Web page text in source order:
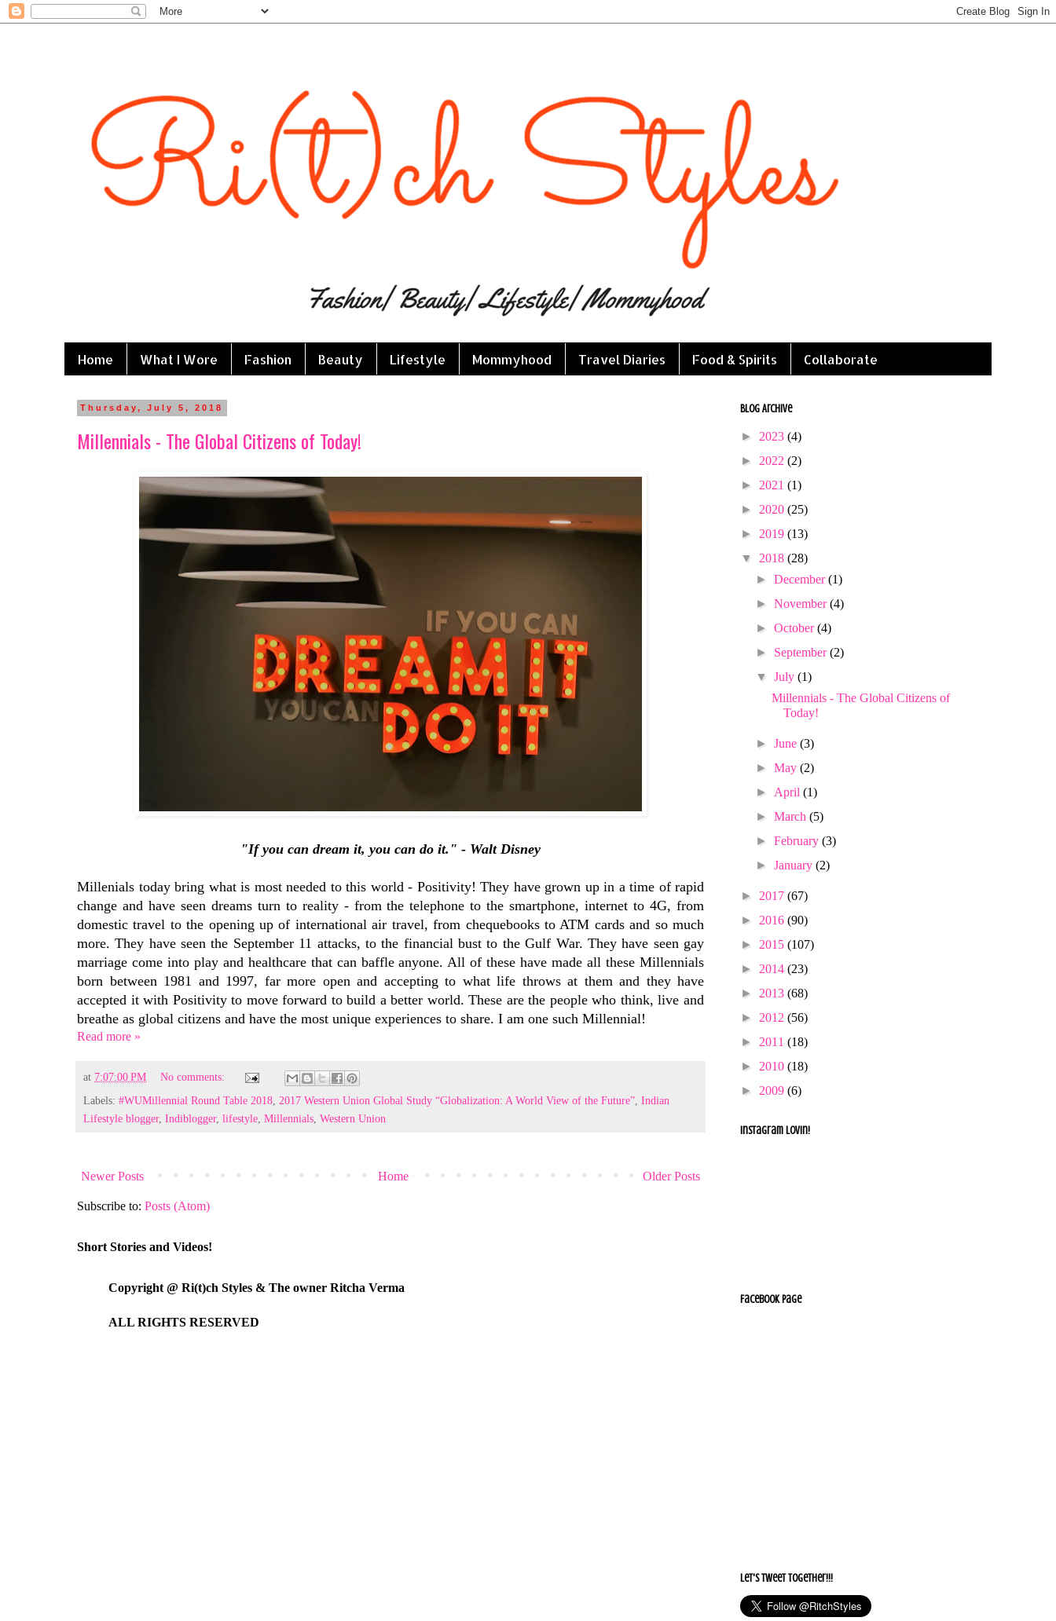
Home What I Wore Fashion Beauty Lifestyle Mommyhood Travel Diaries Food & Spirits Collaborate
Thursday, July 5, 2018
Millennials - The Global Citizens of Today!
"If you can dream it, you can do it." - Walt Disney
Millenials today bring what is most needed to this world - Positivity! They have grown up in a time of rapid
change and have seen dreams turn to reality - from the telephone to the smartphone, internet to 4G, from
domestic travel to the opening up of international air travel, from chequebooks to ATM cards and so much
more. They have seen the September 11 attacks, to the financial bust to the Gulf War. They have seen gay
marriage come into play and healthcare that can baffle anyone. All of these have made all these Millennials
born between 1981 and 1997, far more open and accepting to what life throws at them and they have
accepted it with Positivity to move forward to build a better world. These are the people who think, live and
breathe as global citizens and have the most unique experiences to share. I am one such Millennial!
Read more »
at 7:07:00 PM
No comments:
Labels: #WUMillennial Round Table 2018 2017 Western Union Global Study “Globalization: A World View of the Future” Indian
Lifestyle blogger, Indiblogger, lifestyle Millennials Western Union
Newer Posts Older Posts
Home
Subscribe to: Posts (Atom)
Short Stories and Videos!
Copyright @ Ri(t)ch Styles & The owner Ritcha Verma
ALL RIGHTS RESERVED
Blog Archive
► 2023 (4)
► 2022 (2)
► 2021 (1)
► 2020 (25)
► 2019 (13)
▼ 2018 (28)
►December(1)
►November(4)
►October(4)
► September(2)
▼July(1)
Millennials - The Global Citizens of
Today!
►June(3)
►May(2)
► April(1)
►March(5)
►February(3)
►January(2)
► 2017 (67)
► 2016 (90)
► 2015 (107)
► 2014 (23)
► 2013 (68)
► 2012 (56)
► 2011 (18)
► 2010 (18)
► 2009 (6)
Instagram lovin!
Facebook Page
Let's Tweet together!!!